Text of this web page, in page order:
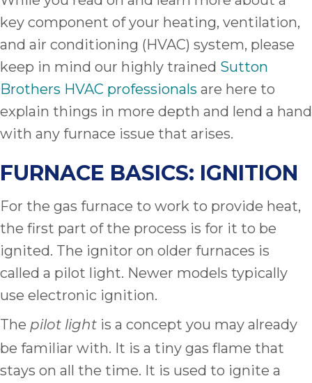
key component of your heating, ventilation,
and air conditioning (HVAC) system, please
keep in mind our highly trained Sutton
Brothers HVAC professionals are here to
explain things in more depth and lend a hand
with any furnace issue that arises.
FURNACE BASICS: IGNITION
For the gas furnace to work to provide heat,
the first part of the process is for it to be
ignited. The ignitor on older furnaces is
called a pilot light. Newer models typically
use electronic ignition.
The pilot light is a concept you may already
be familiar with. It is a tiny gas flame that
stays on all the time. It is used to ignite a